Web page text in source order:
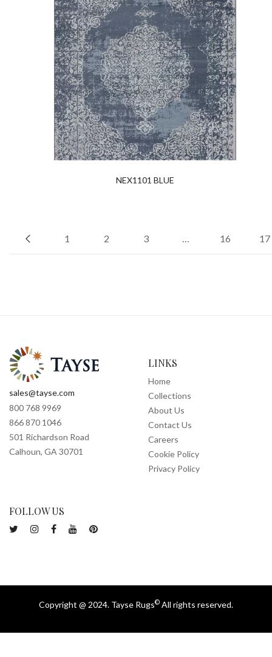
NEX1101 BLUE
1 2 3 … 16 17
sales@tayse.com
800 768 9969
866 870 1046
501 Richardson Road
Calhoun, GA 30701
LINKS
Home
Collections
About Us
Contact Us
Careers
Cookie Policy
Privacy Policy
FOLLOW US
Copyright @ 2024. Tayse Rugs© All rights reserved.